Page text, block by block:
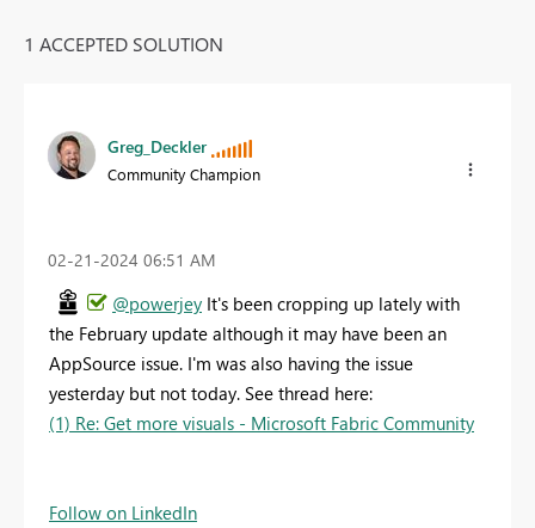
1 ACCEPTED SOLUTION
Greg_Deckler
Community Champion
‎02-21-2024 06:51 AM
@powerjey It's been cropping up lately with
the February update although it may have been an
AppSource issue. I'm was also having the issue
yesterday but not today. See thread here:
(1) Re: Get more visuals - Microsoft Fabric Community
Follow on LinkedIn